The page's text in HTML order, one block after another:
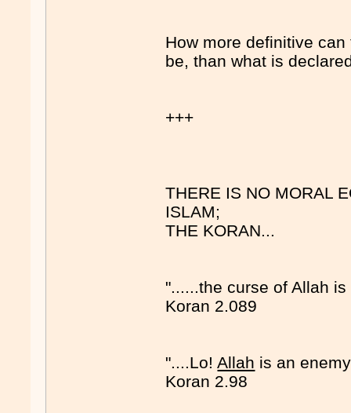
How more definitive
be, than what is
+++
THERE IS NO MORAL
ISLAM;
THE KORAN...
"......the curse of Allah
Koran 2.089
"....Lo!Allah is an
Koran 2.98